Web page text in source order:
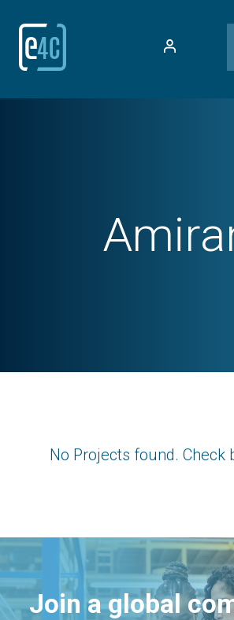
No Projects found. Check
Join a global